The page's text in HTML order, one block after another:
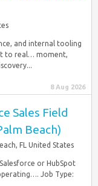
and internal tooling
to real… moment,
8 Aug 2026
Sales Field
Beach)
FL United States
or HubSpot
Job Type: